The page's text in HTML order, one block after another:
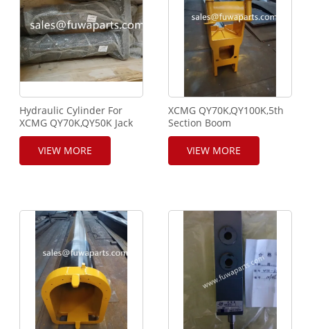
Hydraulic Cylinder For
XCMG QY70K,QY50K Jack
Cylinder,803000619
VIEW MORE
XCMG QY70K,QY100K,5th
Section Boom
Assy,115100400
VIEW MORE